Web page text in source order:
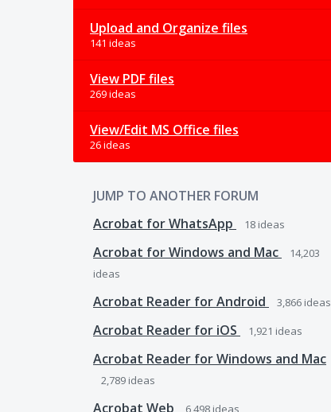
Upload and Organize files
141 ideas
View PDF files
269 ideas
View/Edit MS Office files
26 ideas
JUMP TO ANOTHER FORUM
Acrobat for WhatsApp
18 ideas
Acrobat for Windows and Mac
14,203
ideas
Acrobat Reader for Android 3,866 ideas
Acrobat Reader for iOS 1,921 ideas
Acrobat Reader for Windows and Mac
2,789 ideas
Acrobat Web 6,498 ideas